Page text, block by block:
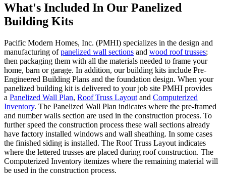
What's Included In Our Panelized
Building Kits
Pacific Modern Homes, Inc. (PMHI) specializes in the design and
manufacturing ofpanelized wall sections and wood roof trusses;
then packaging them with all the materials needed to frame your
home, barn or garage. In addition, our building kits include Pre-
Engineered Building Plans and the foundation design. When your
panelized building kit is delivered to your job site PMHI provides
a Panelized Wall Plan, Roof Truss Layout and Computerized
Inventory. The Panelized Wall Plan indicates where the pre-framed
and number walls section are used in the construction process. To
further speed the construction process these wall sections already
have factory installed windows and wall sheathing. In some cases
the finished siding is installed. The Roof Truss Layout indicates
where the lettered trusses are placed during roof construction. The
Computerized Inventory itemizes where the remaining material will
be used in the construction process.